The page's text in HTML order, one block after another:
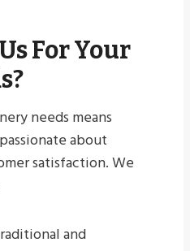
For Your
needs means
about
satisfaction. We
and